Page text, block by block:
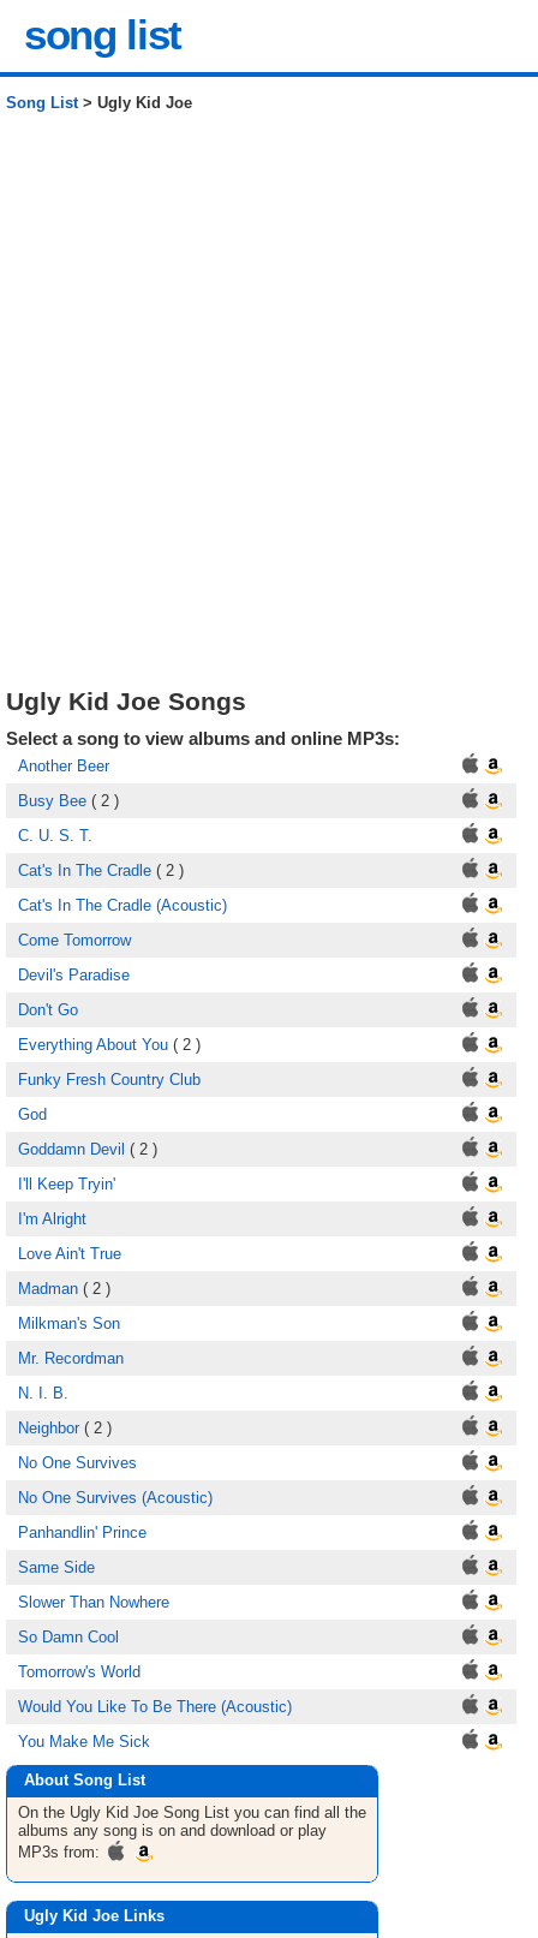
song list
Song List> Ugly Kid Joe
Ugly Kid Joe Songs
Select a song to view albums and online MP3s:
Another Beer
Busy Bee ( 2 )
C. U. S. T.
Cat's In The Cradle ( 2 )
Cat's In The Cradle (Acoustic)
Come Tomorrow
Devil's Paradise
Don't Go
Everything About You ( 2 )
Funky Fresh Country Club
God
Goddamn Devil ( 2 )
I'll Keep Tryin'
I'm Alright
Love Ain't True
Madman ( 2 )
Milkman's Son
Mr. Recordman
N. I. B.
Neighbor( 2 )
No One Survives
No One Survives (Acoustic)
Panhandlin' Prince
Same Side
Slower Than Nowhere
So Damn Cool
Tomorrow's World
Would You Like To Be There (Acoustic)
You Make Me Sick
About Song List
On the Ugly Kid Joe Song List you can find all the
albums any song is on and download or play
MP3s from:
Ugly Kid Joe Links